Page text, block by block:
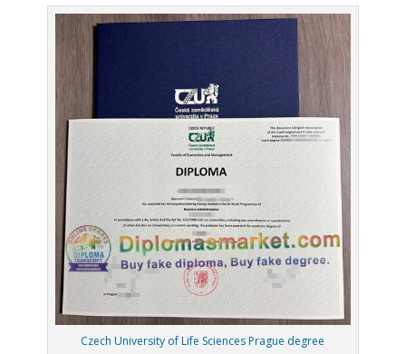
Czech University of Life Sciences Prague degree